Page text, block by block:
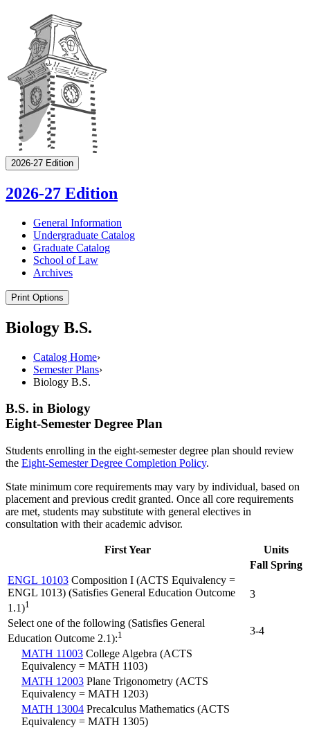
2026-27 Edition
2026-27 Edition
General Information
Undergraduate Catalog
Graduate Catalog
School of Law
Archives
Print Options
Biology B.S.
Catalog Home›
Semester Plans›
Biology B.S.
B.S. in Biology
Eight-Semester Degree Plan
Students enrolling in the eight-semester degree plan should review
the Eight-Semester Degree Completion Policy.
State minimum core requirements may vary by individual, based on
placement and previous credit granted. Once all core requirements
are met, students may substitute with general electives in
consultation with their academic advisor.
First Year
Units
Fall Spring
ENGL 10103 Composition I (ACTS Equivalency =
ENGL 1013) (Satisfies General Education Outcome
1.1)1
3
Select one of the following (Satisfies General
Education Outcome 2.1):1
3-4
MATH 11003 College Algebra (ACTS
Equivalency = MATH 1103)
MATH 12003 Plane Trigonometry (ACTS
Equivalency = MATH 1203)
MATH 13004 Precalculus Mathematics (ACTS
Equivalency = MATH 1305)